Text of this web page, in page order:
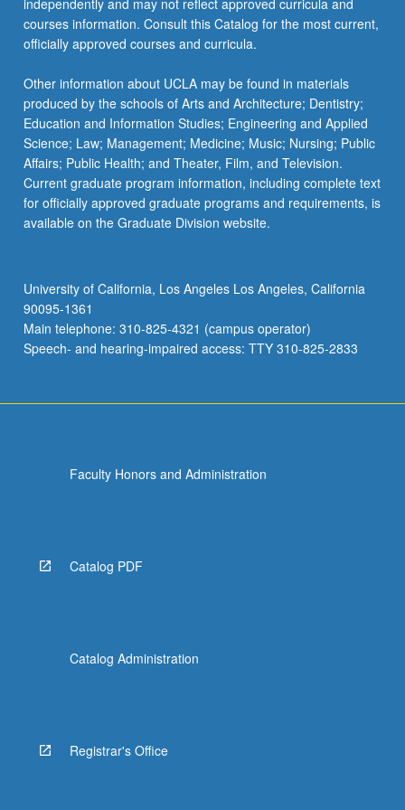
independently and may not reflect approved curricula and
courses information. Consult this Catalog for the most current,
officially approved courses and curricula.
Other information about UCLA may be found in materials
produced by the schools of Arts and Architecture; Dentistry;
Education and Information Studies; Engineering and Applied
Science; Law; Management; Medicine; Music; Nursing; Public
Affairs; Public Health; and Theater, Film, and Television.
Current graduate program information, including complete text
for officially approved graduate programs and requirements, is
available on the Graduate Division website.
University of California, Los Angeles Los Angeles, California
90095-1361
Main telephone: 310-825-4321 (campus operator)
Speech- and hearing-impaired access: TTY 310-825-2833
Faculty Honors and Administration
Catalog PDF
Catalog Administration
Registrar's Office